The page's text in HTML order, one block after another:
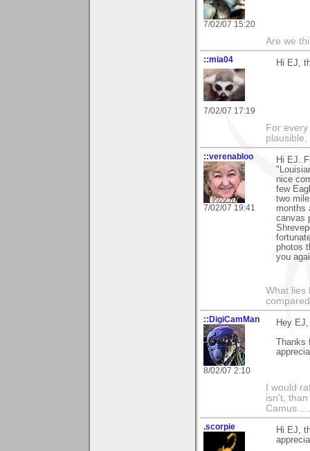
7/02/07 15:20
Are we
::mia04
7/02/07 17:19
Hi EJ,
For
::verenabloo
7/02/07 19:41
Hi
nice
few
two
months
canvas
photos
you
What lies
::DigiCamMan
8/02/07 2:10
Hey EJ,
I would
isn't,
Camus
.scorpie
Hi EJ,